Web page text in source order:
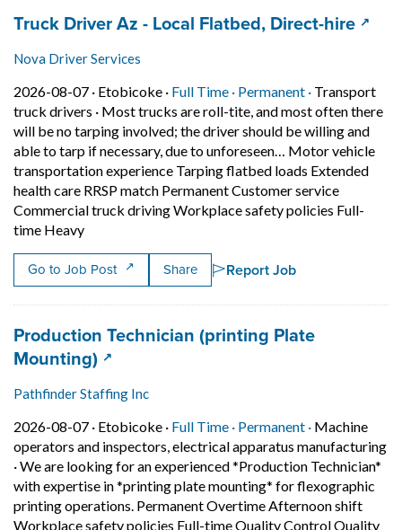
Job title:
Truck Driver Az - Local Flatbed, Direct-hire
Nova Driver Services
2026-08-07 · Job posted on 2026-08-07 in Etobicoke
Etobicoke · Full Time · This is a Full Time
Permanent · Permanent
Transport
truck drivers · Most trucks are roll-tite, and most often there
will be no tarping involved; the driver should be willing and
able to tarp if necessary, due to unforeseen… Motor vehicle
transportation experience Tarping flatbed loads Extended
health care RRSP match Permanent Customer service
Commercial truck driving Workplace safety policies Full-
time HeavyShort Description: Most trucks are roll-tite, and
Go to Job Post Share Report Job
Job title:
Production Technician (printing Plate
Mounting)(opens in a new tab)
Pathfinder Staffing Inc
2026-08-07 · Job posted on 2026-08-07 in Etobicoke
Etobicoke · Full Time · This is a Full Time
Permanent · Permanent
Machine
operators and inspectors, electrical apparatus manufacturing
·We are looking for an experienced *Production Technician*
with expertise in *printing plate mounting* for flexographic
printing operations. Permanent Overtime Afternoon shift
Workplace safety policies Full-time Quality Control Quality